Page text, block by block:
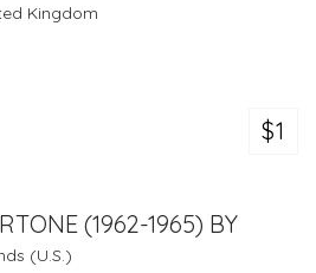
Kingdom
$1
(1962-1965) BY
(U.S.)